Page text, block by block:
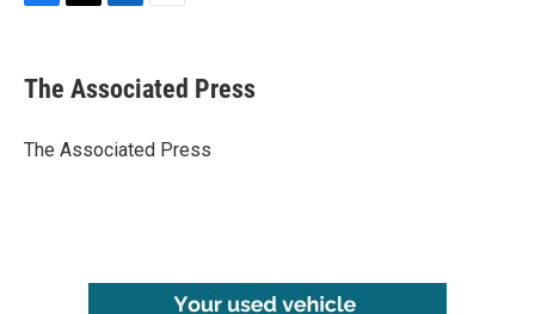
e
b
o
t
r
k
e
I
i
l
The Associated Press
The Associated Press